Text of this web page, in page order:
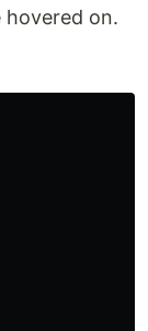
hovered on.